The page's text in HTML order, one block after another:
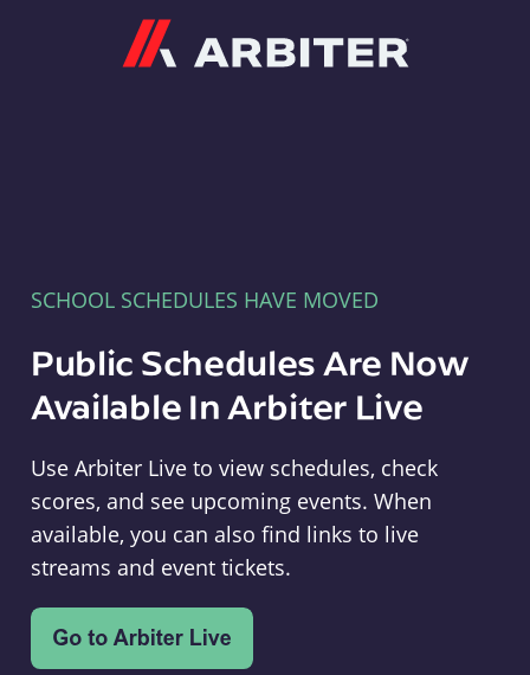
SCHOOL SCHEDULES HAVE MOVED
Public Schedules Are Now
Available In Arbiter Live
Use Arbiter Live to view schedules, check
scores, and see upcoming events. When
available, you can also find links to live
streams and event tickets.